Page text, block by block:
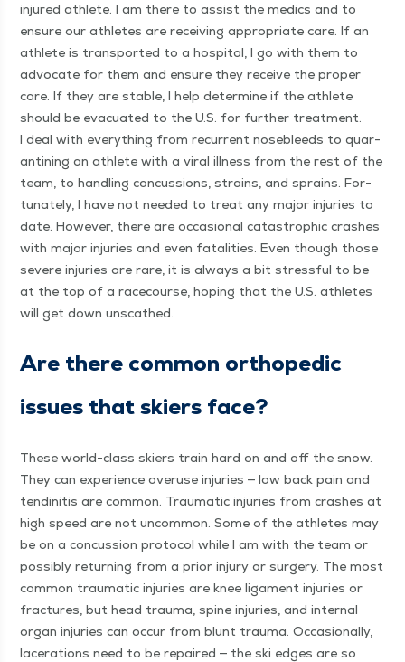
injured ath­lete. I am there to assist the medics and to
ensure our ath­letes are receiv­ing appro­pri­ate care. If an
ath­lete is trans­port­ed to a hos­pi­tal, I go with them to
advo­cate for them and ensure they receive the prop­er
care. If they are sta­ble, I help deter­mine if the ath­lete
should be evac­u­at­ed to the U.S. for fur­ther treat­ment.
I deal with every­thing from recur­rent nose­bleeds to quar­
an­ti­ning an ath­lete with a viral ill­ness from the rest of the
team, to han­dling con­cus­sions, strains, and sprains. For­
tu­nate­ly, I have not need­ed to treat any major injuries to
date. How­ev­er, there are occa­sion­al cat­a­stroph­ic crash­es
with major injuries and even fatal­i­ties. Even though those
severe injuries are rare, it is always a bit stress­ful to be
at the top of a race­course, hop­ing that the U.S. ath­letes
will get down unscathed.
Are there com­mon ortho­pe­dic
issues that skiers face?
These world-class skiers train hard on and off the snow.
They can expe­ri­ence overuse injuries — low back pain and
ten­dini­tis are com­mon. Trau­mat­ic injuries from crash­es at
high speed are not uncom­mon. Some of the ath­letes may
be on a con­cus­sion pro­to­col while I am with the team or
pos­si­bly return­ing from a pri­or injury or surgery. The most
com­mon trau­mat­ic injuries are knee lig­a­ment injuries or
frac­tures, but head trau­ma, spine injuries, and inter­nal
organ injuries can occur from blunt trau­ma. Occa­sion­al­ly,
lac­er­a­tions need to be repaired — the ski edges are so